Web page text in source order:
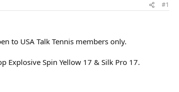
#1
to USA Talk Tennis members only.
Explosive Spin Yellow 17 & Silk Pro 17.